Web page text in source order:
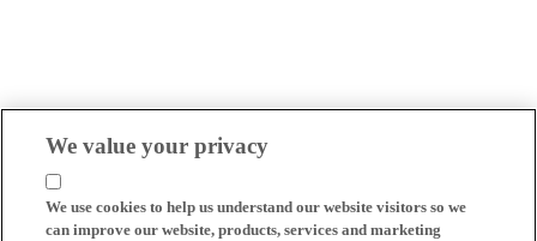
We value your privacy
We use cookies to help us understand our website visitors so we
can improve our website, products, services and marketing